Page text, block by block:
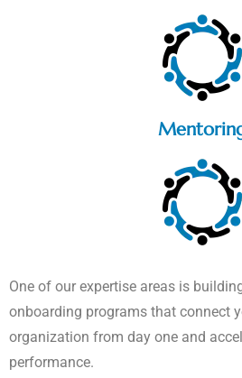
One of our expertise areas is
onboarding programs that connect
organization from day one and
performance.